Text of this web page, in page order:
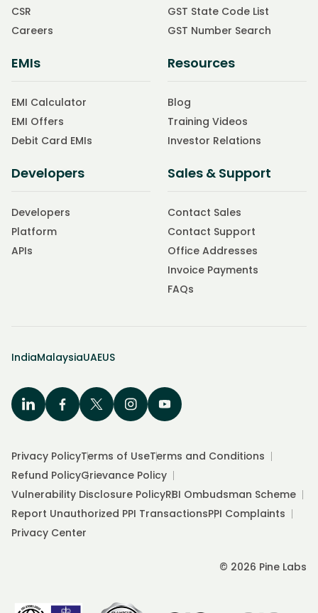
CSR
Careers
GST State Code List
GST Number Search
EMIs
EMI Calculator
EMI Offers
Debit Card EMIs
Resources
Blog
Training Videos
Investor Relations
Developers
Developers
Platform
APIs
Sales & Support
Contact Sales
Contact Support
Office Addresses
Invoice Payments
FAQs
IndiaMalaysiaUAEUS
Privacy PolicyTerms of UseTerms and Conditions
Refund PolicyGrievance Policy
Vulnerability Disclosure PolicyRBI Ombudsman Scheme
Report Unauthorized PPI TransactionsPPI Complaints
Privacy Center
© 2026 Pine Labs